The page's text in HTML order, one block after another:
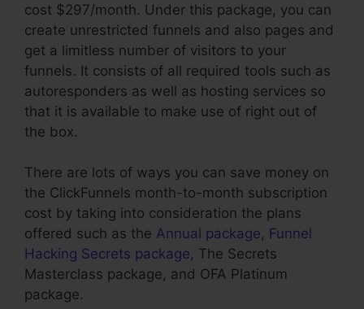
cost $297/month. Under this package, you can
create unrestricted funnels and also pages and
get a limitless number of visitors to your
funnels. It consists of all required tools such as
autoresponders as well as hosting services so
that it is available to make use of right out of
the box.
There are lots of ways you can save money on
the ClickFunnels month-to-month subscription
cost by taking into consideration the plans
offered such as the Annual package, Funnel
Hacking Secrets package, The Secrets
Masterclass package, and OFA Platinum
package.